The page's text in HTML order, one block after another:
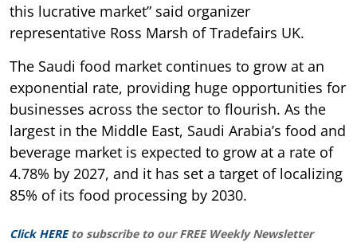
this lucrative market” said organizer
representative Ross Marsh of Tradefairs UK.
The Saudi food market continues to grow at an
exponential rate, providing huge opportunities for
businesses across the sector to flourish. As the
largest in the Middle East, Saudi Arabia’s food and
beverage market is expected to grow at a rate of
4.78% by 2027, and it has set a target of localizing
85% of its food processing by 2030.
Click HERE to subscribe to our FREE Weekly Newsletter